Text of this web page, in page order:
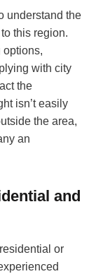
understand the
this region.
options,
with city
the
isn’t easily
the area,
an
and
or